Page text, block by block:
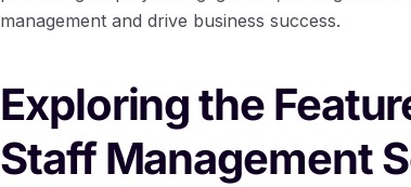
management and drive business success.
Exploring the
Staff Management